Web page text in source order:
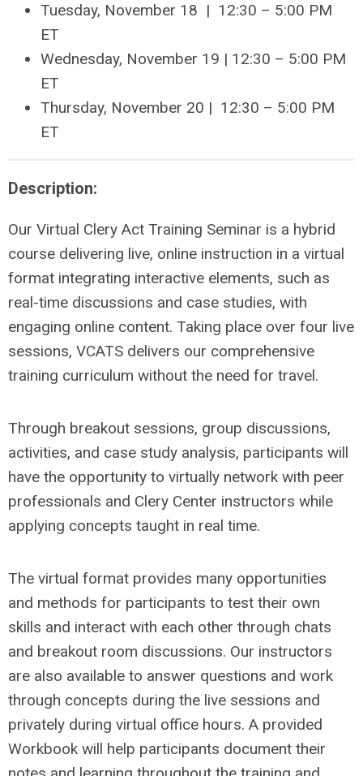
Tuesday, November 18 | 12:30 – 5:00 PM
ET
Wednesday, November 19 | 12:30 – 5:00 PM
ET
Thursday, November 20 | 12:30 – 5:00 PM
ET
Description:
Our Virtual Clery Act Training Seminar is a hybrid
course delivering live, online instruction in a virtual
format integrating interactive elements, such as
real-time discussions and case studies, with
engaging online content. Taking place over four live
sessions, VCATS delivers our comprehensive
training curriculum without the need for travel.
Through breakout sessions, group discussions,
activities, and case study analysis, participants will
have the opportunity to virtually network with peer
professionals and Clery Center instructors while
applying concepts taught in real time.
The virtual format provides many opportunities
and methods for participants to test their own
skills and interact with each other through chats
and breakout room discussions. Our instructors
are also available to answer questions and work
through concepts during the live sessions and
privately during virtual office hours. A provided
Workbook will help participants document their